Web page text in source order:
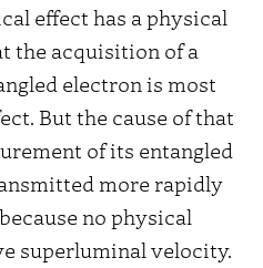
effect has a physical
the acquisition of a
electron is most
But the cause of that
of its entangled
more rapidly
no physical
superluminal velocity.